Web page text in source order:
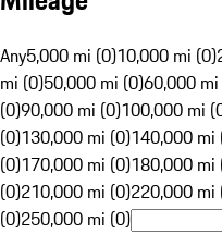
Any5,000 mi (0)10,000 mi (0)
mi (0)50,000 mi (0)60,000
(0)90,000 mi (0)100,000 mi
(0)130,000 mi (0)140,000 mi
(0)170,000 mi (0)180,000 mi
(0)210,000 mi (0)220,000 mi
(0)250,000 mi (0)